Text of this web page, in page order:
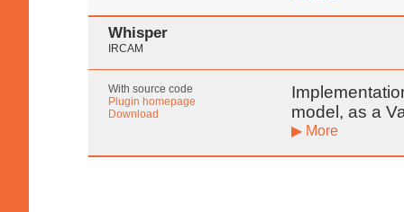
Whisper
IRCAM
With source code
Plugin homepage
Download
model, as a
▶ More